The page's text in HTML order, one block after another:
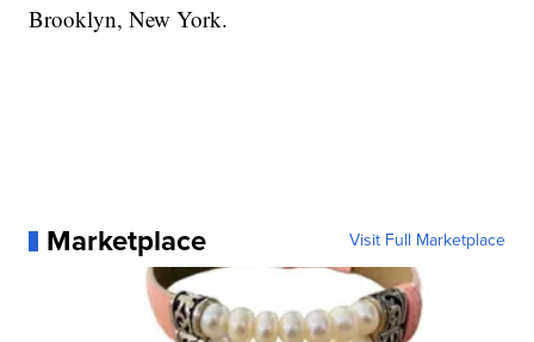
Brooklyn, New York.
Marketplace Visit Full Marketplace